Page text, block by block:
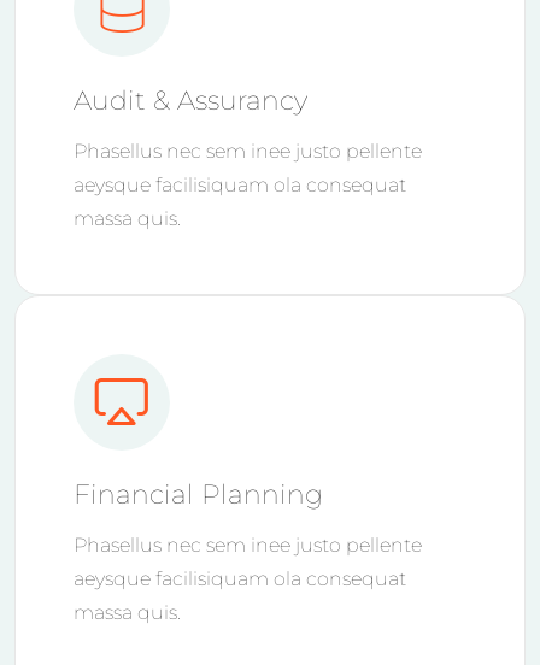
Audit & Assurancy
Phasellus nec sem inee justo pellente
aeysque facilisiquam ola consequat
massa quis.
Financial Planning
Phasellus nec sem inee justo pellente
aeysque facilisiquam ola consequat
massa quis.